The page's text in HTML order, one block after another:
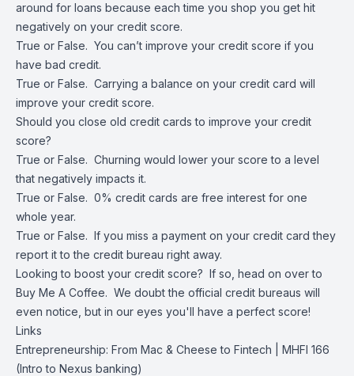
around for loans because each time you shop you get hit
negatively on your credit score.
True or False. You can’t improve your credit score if you
have bad credit.
True or False. Carrying a balance on your credit card will
improve your credit score.
Should you close old credit cards to improve your credit
score?
True or False. Churning would lower your score to a level
that negatively impacts it.
True or False. 0% credit cards are free interest for one
whole year.
True or False. If you miss a payment on your credit card they
report it to the credit bureau right away.
Looking to boost your credit score? If so, head on over to
Buy Me A Coffee. We doubt the official credit bureaus will
even notice, but in our eyes you'll have a perfect score!
Links
Entrepreneurship: From Mac & Cheese to Fintech | MHFI 166
(Intro to Nexus banking)